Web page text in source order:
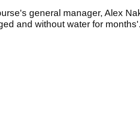
general manager, Alex
and without water for months'.